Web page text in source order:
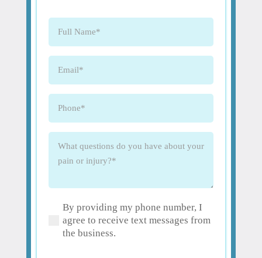
Full
Email (Required)
Phone (Required)
What
about
your
pain
(Required)
By providing my phone number, I
agree to receive text messages from
the business.